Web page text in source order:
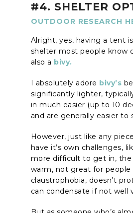
#4. SHELTER
OUTDOOR RESEARCH
Alright, yes, having a tent
shelter most people know
also a bivy.
I absolutely adore bivy’s
significantly lighter,
in much easier (up to 10
and are generally easier to
However, just like any
have it’s own challenges,
more difficult to get in, the
warm, not great for people
claustrophobia, doesn’t
can condensate if not well